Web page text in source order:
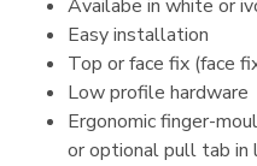
Availabe in white or
Easy installation
Top or face fix (face
Low profile hardware
Ergonomic finger-
or optional pull tab in